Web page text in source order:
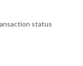
status